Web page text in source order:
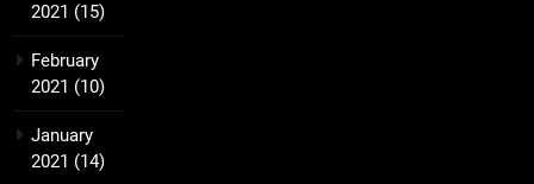
2021 (15)
February
2021 (10)
January
2021 (14)